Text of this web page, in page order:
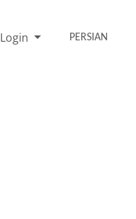
Login PERSIAN